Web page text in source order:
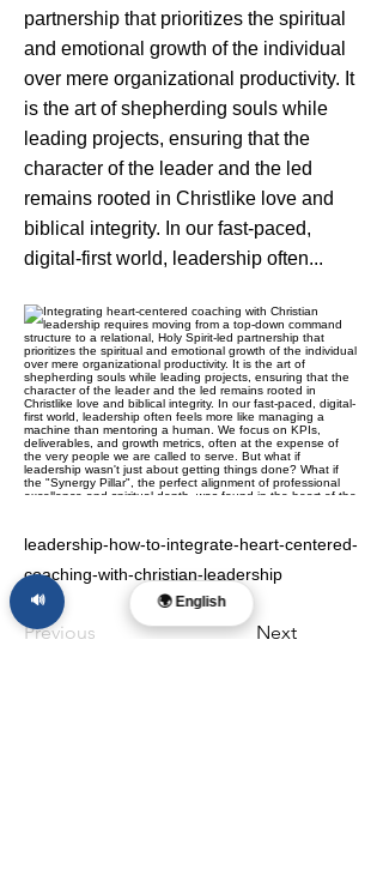
partnership that prioritizes the spiritual
and emotional growth of the individual
over mere organizational productivity. It
is the art of shepherding souls while
leading projects, ensuring that the
character of the leader and the led
remains rooted in Christlike love and
biblical integrity. In our fast-paced,
digital-first world, leadership often...
leadership-how-to-integrate-heart-centered-
coaching-with-christian-leadership
Previous Next
🌍 English
🔊